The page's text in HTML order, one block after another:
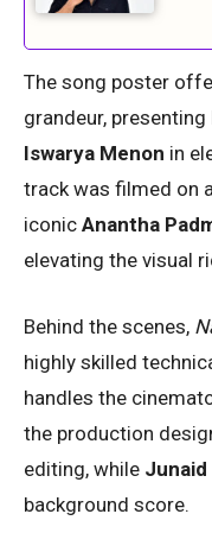
The song poster
grandeur, presenting
Iswarya Menon in
track was filmed on
iconic Anantha
elevating the visual
Behind the scenes,
highly skilled
handles the
the production
editing, while Junaid
background score.